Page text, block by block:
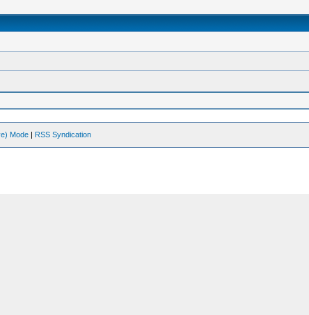
Mode | RSS Syndication